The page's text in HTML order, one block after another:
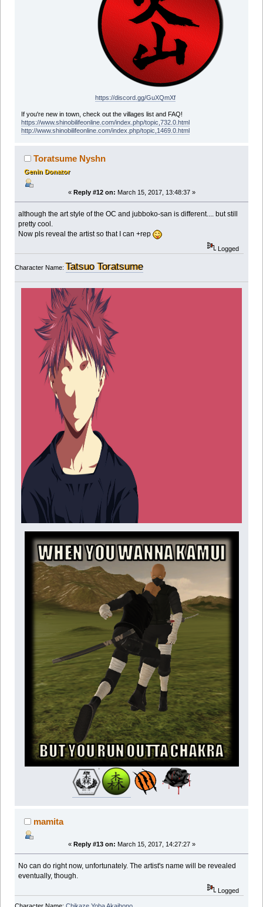
https://discord.gg/GuXQmXf
If you're new in town, check out the villages list and FAQ!
https://www.shinobilifeonline.com/index.php/topic,732.0.html
http://www.shinobilifeonline.com/index.php/topic,1469.0.html
Toratsume Nyshn
Genin Donator
« Reply #12 on: March 15, 2017, 13:48:37 »
although the art style of the OC and jubboko-san is different.... but still
pretty cool.
Now pls reveal the artist so that I can +rep
Logged
Character Name: Tatsuo Toratsume
mamita
« Reply #13 on: March 15, 2017, 14:27:27 »
No can do right now, unfortunately. The artist's name will be revealed
eventually, though.
Logged